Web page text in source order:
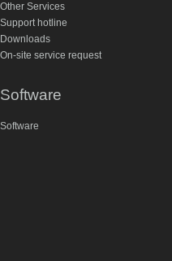
Other Services
Support hotline
Downloads
On-site service request
Software
Software